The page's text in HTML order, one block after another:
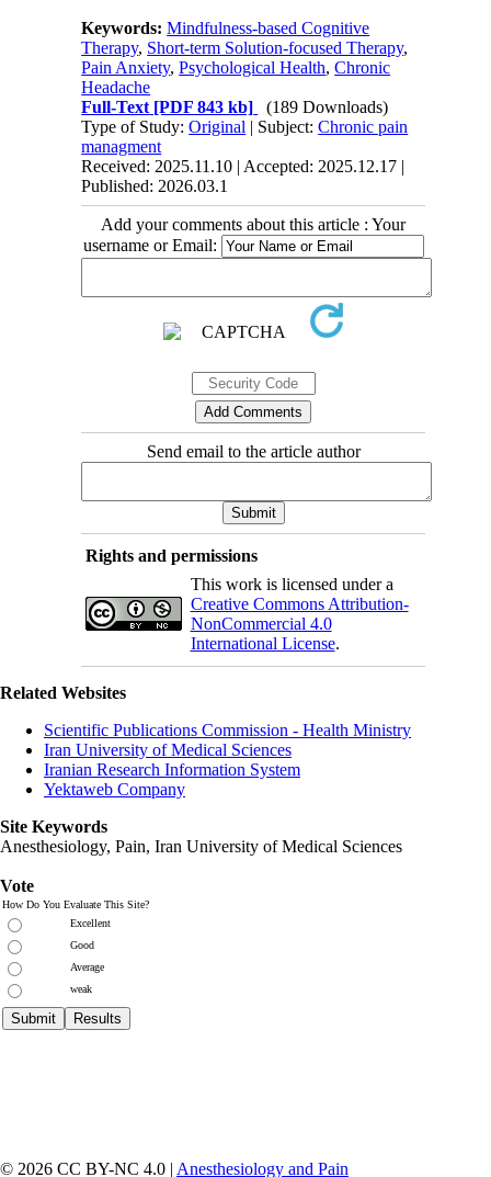
Keywords:Mindfulness-based Cognitive
Therapy, Short-term Solution-focused Therapy,
Pain Anxiety,Psychological Health,Chronic
Headache
Full-Text [PDF 843 kb]
(189 Downloads)
Type of Study:Original | Subject:Chronic pain
managment
Received: 2025.11.10 | Accepted: 2025.12.17 |
Published: 2026.03.1
Add your comments about this article : Your
username or Email:
Send email to the article author
Rights and permissions
This work is licensed under a
Creative Commons Attribution-
NonCommercial 4.0
International License.
Related Websites
Scientific Publications Commission - Health Ministry
Iran University of Medical Sciences
Iranian Research Information System
Yektaweb Company
Site Keywords
Anesthesiology, Pain, Iran University of Medical Sciences
Vote
How Do You Evaluate This Site?
Excellent
Good
Average
weak
© 2026 CC BY-NC 4.0 | Anesthesiology and Pain